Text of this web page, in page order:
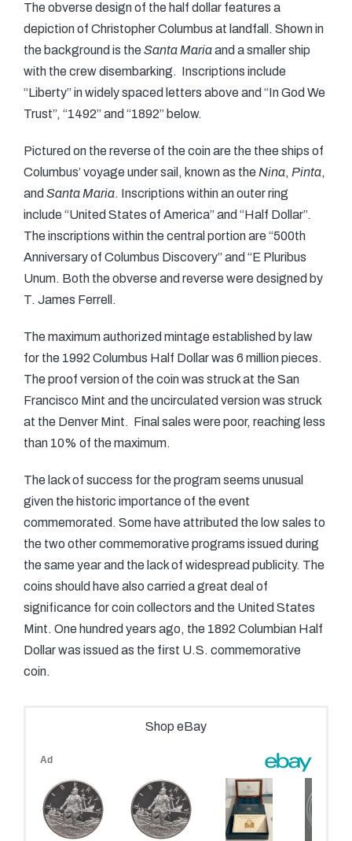
The obverse design of the half dollar features a
depiction of Christopher Columbus at landfall. Shown in
the background is theSanta Mariaand a smaller ship
with the crew disembarking. Inscriptions include
“Liberty” in widely spaced letters above and “In God We
Trust”, “1492” and “1892” below.
Pictured on the reverse of the coin are the thee ships of
Columbus’ voyage under sail, known as the Nina, Pinta,
and Santa Maria. Inscriptions within an outer ring
include “United States of America” and “Half Dollar”.
The inscriptions within the central portion are “500th
Anniversary of Columbus Discovery” and “E Pluribus
Unum. Both the obverse and reverse were designed by
T. James Ferrell.
The maximum authorized mintage established by law
for the 1992 Columbus Half Dollar was 6 million pieces.
The proof version of the coin was struck at the San
Francisco Mint and the uncirculated version was struck
at the Denver Mint. Final sales were poor, reaching less
than 10% of the maximum.
The lack of success for the program seems unusual
given the historic importance of the event
commemorated. Some have attributed the low sales to
the two other commemorative programs issued during
the same year and the lack of widespread publicity. The
coins should have also carried a great deal of
significance for coin collectors and the United States
Mint. One hundred years ago, the 1892 Columbian Half
Dollar was issued as the first U.S. commemorative
coin.